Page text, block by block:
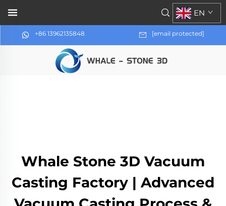
+86 13962135848 [email protected]
EN
Whale Stone 3D Vacuum
Casting Factory | Advanced